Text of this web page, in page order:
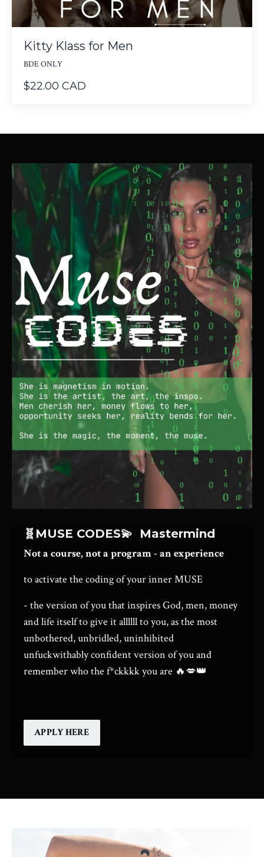
Kitty Klass for Men
BDE ONLY
$22.00 CAD
🧬MUSE CODES💫 Mastermind
Not a course, not a program - an experience
to activate the coding of your inner MUSE
- the version of you that inspires God, men, money
and life itself to give it allllll to you, as the most
unbothered, unbridled, uninhibited
unfuckwithably confident version of you and
remember who the f*ckkkk you are 🔥💋👑
APPLY HERE